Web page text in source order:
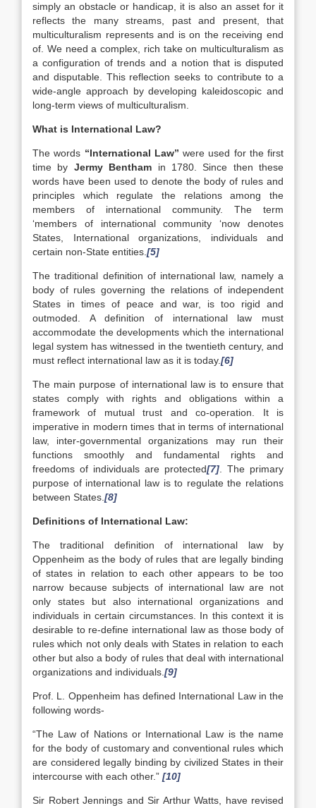
simply an obstacle or handicap, it is also an asset for it
reflects the many streams, past and present, that
multiculturalism represents and is on the receiving end
of. We need a complex, rich take on multiculturalism as
a configuration of trends and a notion that is disputed
and disputable. This reflection seeks to contribute to a
wide-angle approach by developing kaleidoscopic and
long-term views of multiculturalism.
What is International Law?
The words “International Law” were used for the first
time by Jermy Bentham in 1780. Since then these
words have been used to denote the body of rules and
principles which regulate the relations among the
members of international community. The term
‘members of international community ‘now denotes
States, International organizations, individuals and
certain non-State entities. [5]
The traditional definition of international law, namely a
body of rules governing the relations of independent
States in times of peace and war, is too rigid and
outmoded. A definition of international law must
accommodate the developments which the international
legal system has witnessed in the twentieth century, and
must reflect international law as it is today.[6]
The main purpose of international law is to ensure that
states comply with rights and obligations within a
framework of mutual trust and co-operation. It is
imperative in modern times that in terms of international
law, inter-governmental organizations may run their
functions smoothly and fundamental rights and
freedoms of individuals are protected[7] . The primary
purpose of international law is to regulate the relations
between States. [8]
Definitions of International Law:
The traditional definition of international law by
Oppenheim as the body of rules that are legally binding
of states in relation to each other appears to be too
narrow because subjects of international law are not
only states but also international organizations and
individuals in certain circumstances. In this context it is
desirable to re-define international law as those body of
rules which not only deals with States in relation to each
other but also a body of rules that deal with international
organizations and individuals. [9]
Prof. L. Oppenheim has defined International Law in the
following words-
“The Law of Nations or International Law is the name
for the body of customary and conventional rules which
are considered legally binding by civilized States in their
intercourse with each other.” [10]
Sir Robert Jennings and Sir Arthur Watts, have revised